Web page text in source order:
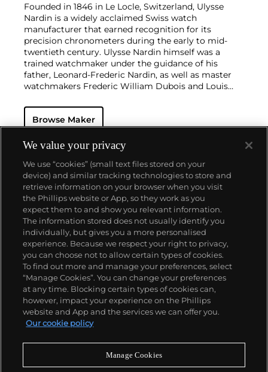
Founded in 1846 in Le Locle, Switzerland, Ulysse
Nardin is a widely acclaimed Swiss watch
manufacturer that earned recognition for its
precision chronometers during the early to mid-
twentieth century. Ulysse Nardin himself was a
trained watchmaker under the guidance of his
father, Leonard-Frederic Nardin, as well as master
watchmakers Frederic William Dubois and Louis
seek this brand's oversized vintage chronograph
wristwatches, including the reference 7536-2.
Browse Maker
About us
Our services
Policies
Never miss a moment
We value your privacy
We use “cookies” (small text files stored on your
device) and similar tracking technologies to store and
retrieve information on your browser when you visit
the Phillips website or App, so they work as you
expect them to and show you relevant information.
The information stored does not usually identify you
individually, but gives you a more personalised
experience. Because we respect your right to privacy,
you can choose not to allow certain types of cookies.
To find out more and manage your preferences, select
“Manage Cookies”. You can change your preferences
at any time. Blocking certain types of cookies can,
however, impact your experience on the Phillips
website and App and the services we can offer you.
Our cookie policy
Manage Cookies